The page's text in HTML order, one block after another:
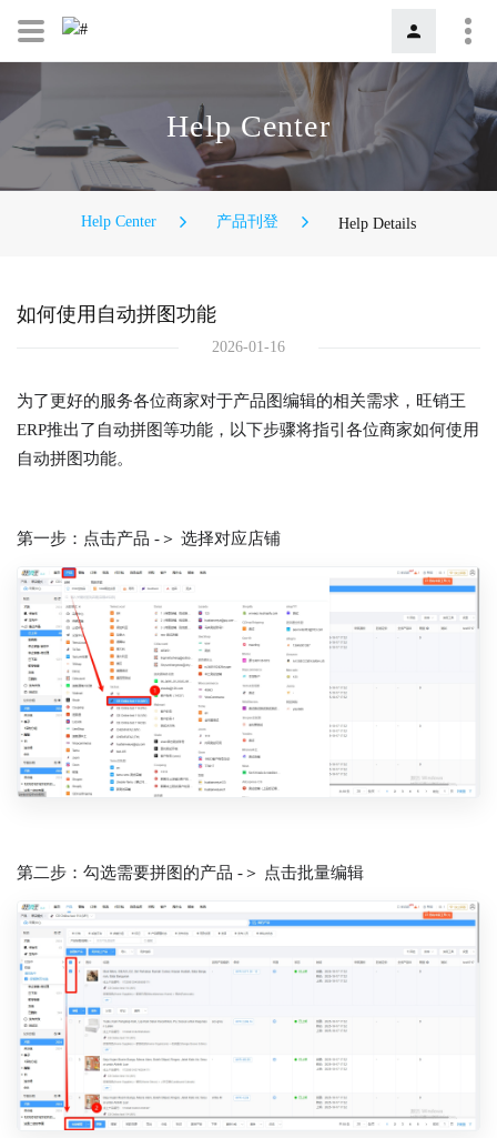
Help Center
Help Center 产品刊登 Help Details
如何使用自动拼图功能
2026-01-16
为了更好的服务各位商家对于产品图编辑的相关需求，旺销王
ERP推出了自动拼图等功能，以下步骤将指引各位商家如何使用
自动拼图功能。
第一步：点击产品 -＞ 选择对应店铺
第二步：勾选需要拼图的产品 -＞ 点击批量编辑